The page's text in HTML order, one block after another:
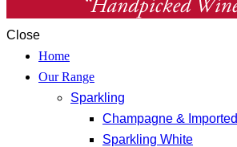
Close
Home
Our Range
Sparkling
Champagne & Imported
Sparkling White